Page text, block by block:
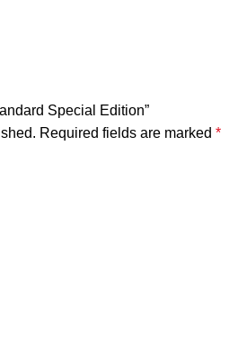
Special Edition”
Required fields are marked *